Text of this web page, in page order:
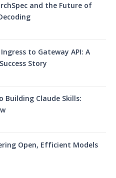
and the Future of
to Gateway API: A
Story
Building Claude Skills:
Open, Efficient Models